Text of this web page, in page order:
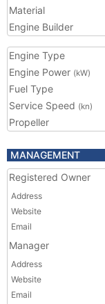
Material
Engine Builder
Engine Type
Engine Power (kW)
Fuel Type
Service Speed (kn)
Propeller
MANAGEMENT
Registered Owner
Address
Website
Email
Manager
Address
Website
Email